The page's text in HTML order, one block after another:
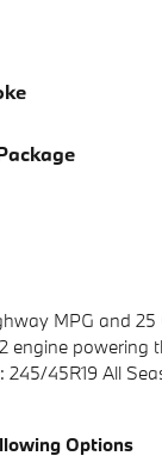
MPG and
engine powering
245/45R19 All
Options